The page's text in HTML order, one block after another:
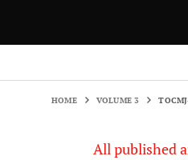
HOME VOLUME 3
All published